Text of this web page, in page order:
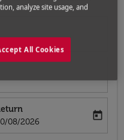
booking-return-date-aria-label
08/2026
today
analyze site usage, and
All Cookies